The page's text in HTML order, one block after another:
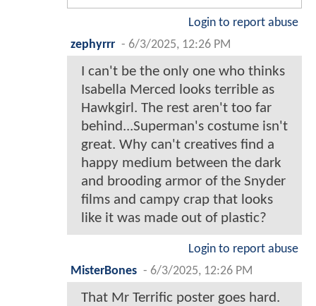
Login to report abuse
zephyrrr - 6/3/2025, 12:26 PM
I can't be the only one who thinks
Isabella Merced looks terrible as
Hawkgirl. The rest aren't too far
behind...Superman's costume isn't
great. Why can't creatives find a
happy medium between the dark
and brooding armor of the Snyder
films and campy crap that looks
like it was made out of plastic?
Login to report abuse
MisterBones - 6/3/2025, 12:26 PM
That Mr Terrific poster goes hard.